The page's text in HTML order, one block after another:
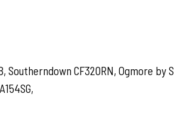
Southerndown CF320RN, Ogmore by